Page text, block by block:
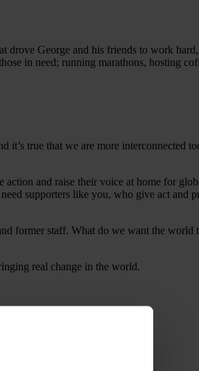
drove George and his friends to work
in need; running marathons, hosting
true that we are more interconnected
and raise their voice at home for
supporters like you, who give act and
former staff. What do we want the
real change in the world.